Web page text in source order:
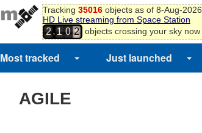
Tracking 35016objects as of 8-Aug-2026
HD Live streaming from Space Station
2,1 0
1
2
3
6
objects crossing your sky now
Most tracked Just launched
AGILE